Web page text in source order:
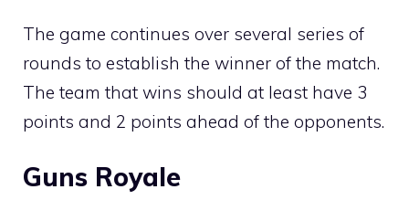
The game continues over several series of
rounds to establish the winner of the match.
The team that wins should at least have 3
points and 2 points ahead of the opponents.
Guns Royale